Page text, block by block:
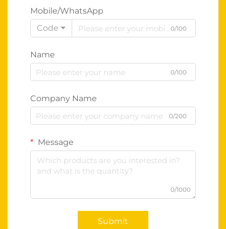
Mobile/WhatsApp
Code
0/100
Name
0/100
Company Name
0/200
Message
0/1000
Submit